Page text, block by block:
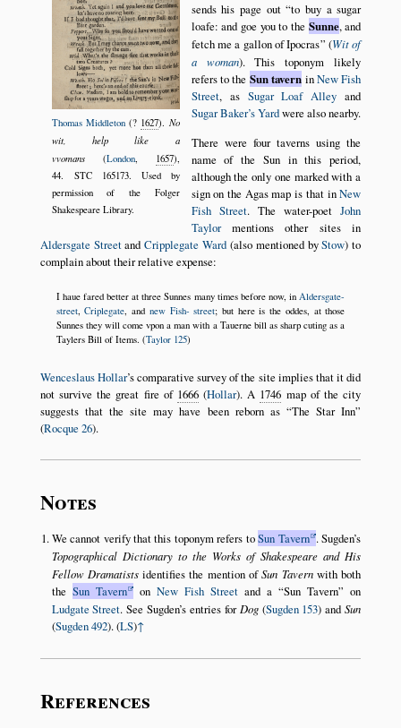
Thomas Middleton(? 1627). No
wit, help like a
vvomans(London, 1657),
44. STC 165173. Used by
permission of the Folger
Shakespeare Library.
sends his page out to buy a sugar
loafe: and goe you to the Sunne, and
fetch me a gallon of Ipocras (Wit of
a woman). This toponym likely
refers to the Sun tavern inNew Fish
Street, as Sugar Loaf Alley and
Sugar Baker’s Yardwere also nearby.
There were four taverns using the
name of the Sun in this period,
although the only one marked with a
sign on the Agas map is that inNew
Fish Street. The water-poetJohn
Taylormentions other sites in
Aldersgate StreetandCripplegate Ward (also mentioned byStow) to
complain about their relative expense:
I haue fared better at three Sunnes many times before now, inAldersgate-
street,Criplegate, and new Fish- street; but here is the oddes, at those
Sunnes they will come vpon a man with a Tauerne bill as sharp cuting as a
Taylers Bill of Items. (Taylor 125)
Wenceslaus Hollar’s comparative survey of the site implies that it did
not survive the great fire of 1666(Hollar). A 1746 map of the city
suggests that the site may have been reborn as
The Star Inn
(Rocque 26).
Notes
We cannot verify that this toponym refers toSun Tavern . Sugden’s
Topographical Dictionary to the Works of Shakespeare and His
Fellow Dramatistsidentifies the mention ofSun Tavernwith both
the Sun Tavern on New Fish Streetand a Sun Tavern
on
Ludgate Street. See Sugden’s entries for Dog(Sugden 153) andSun
(Sugden 492). (LS)↑
References